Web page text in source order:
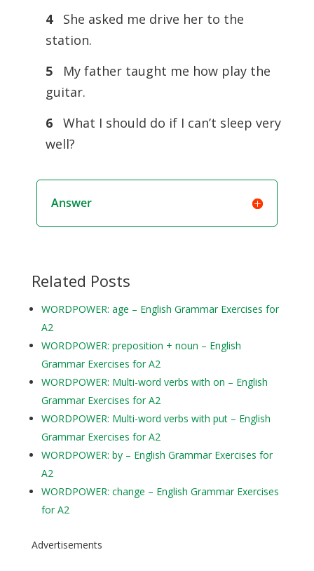
4She asked me drive her to the
station.
5My father taught me how play the
guitar.
6What I should do if I can’t sleep very
well?
Answer
Related Posts
WORDPOWER: age – English Grammar Exercises for
A2
WORDPOWER: preposition + noun – English
Grammar Exercises for A2
WORDPOWER: Multi-word verbs with on – English
Grammar Exercises for A2
WORDPOWER: Multi-word verbs with put – English
Grammar Exercises for A2
WORDPOWER: by – English Grammar Exercises for
A2
WORDPOWER: change – English Grammar Exercises
for A2
Advertisements